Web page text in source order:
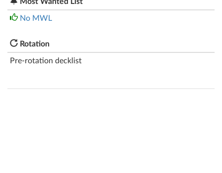
No MWL
Rotation
Pre-rotation decklist